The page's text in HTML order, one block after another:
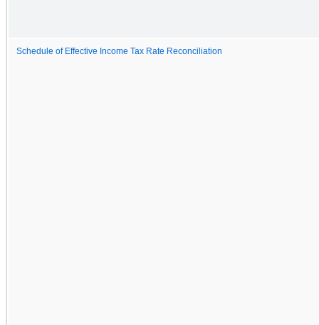
Schedule of Effective Income Tax Rate Reconciliation